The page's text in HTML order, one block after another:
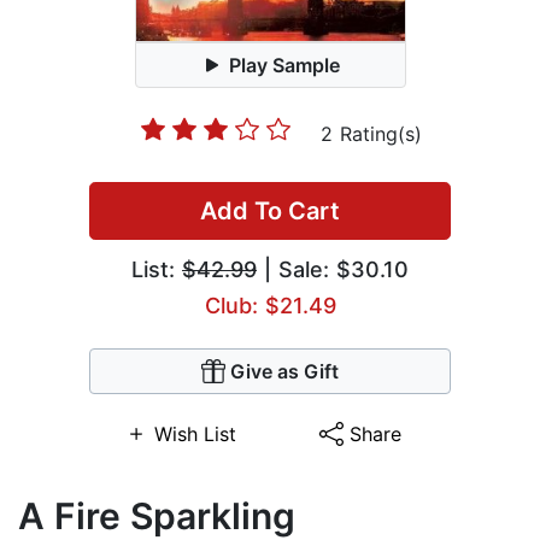
Play Sample
2 Rating(s)
Add To Cart
List: $42.99 | Sale: $30.10
Club: $21.49
Give as Gift
Wish List Share
A Fire Sparkling